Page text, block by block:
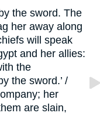
the sword. The
her away along
will speak
and her allies:
the
the sword.’ /
her
are slain,